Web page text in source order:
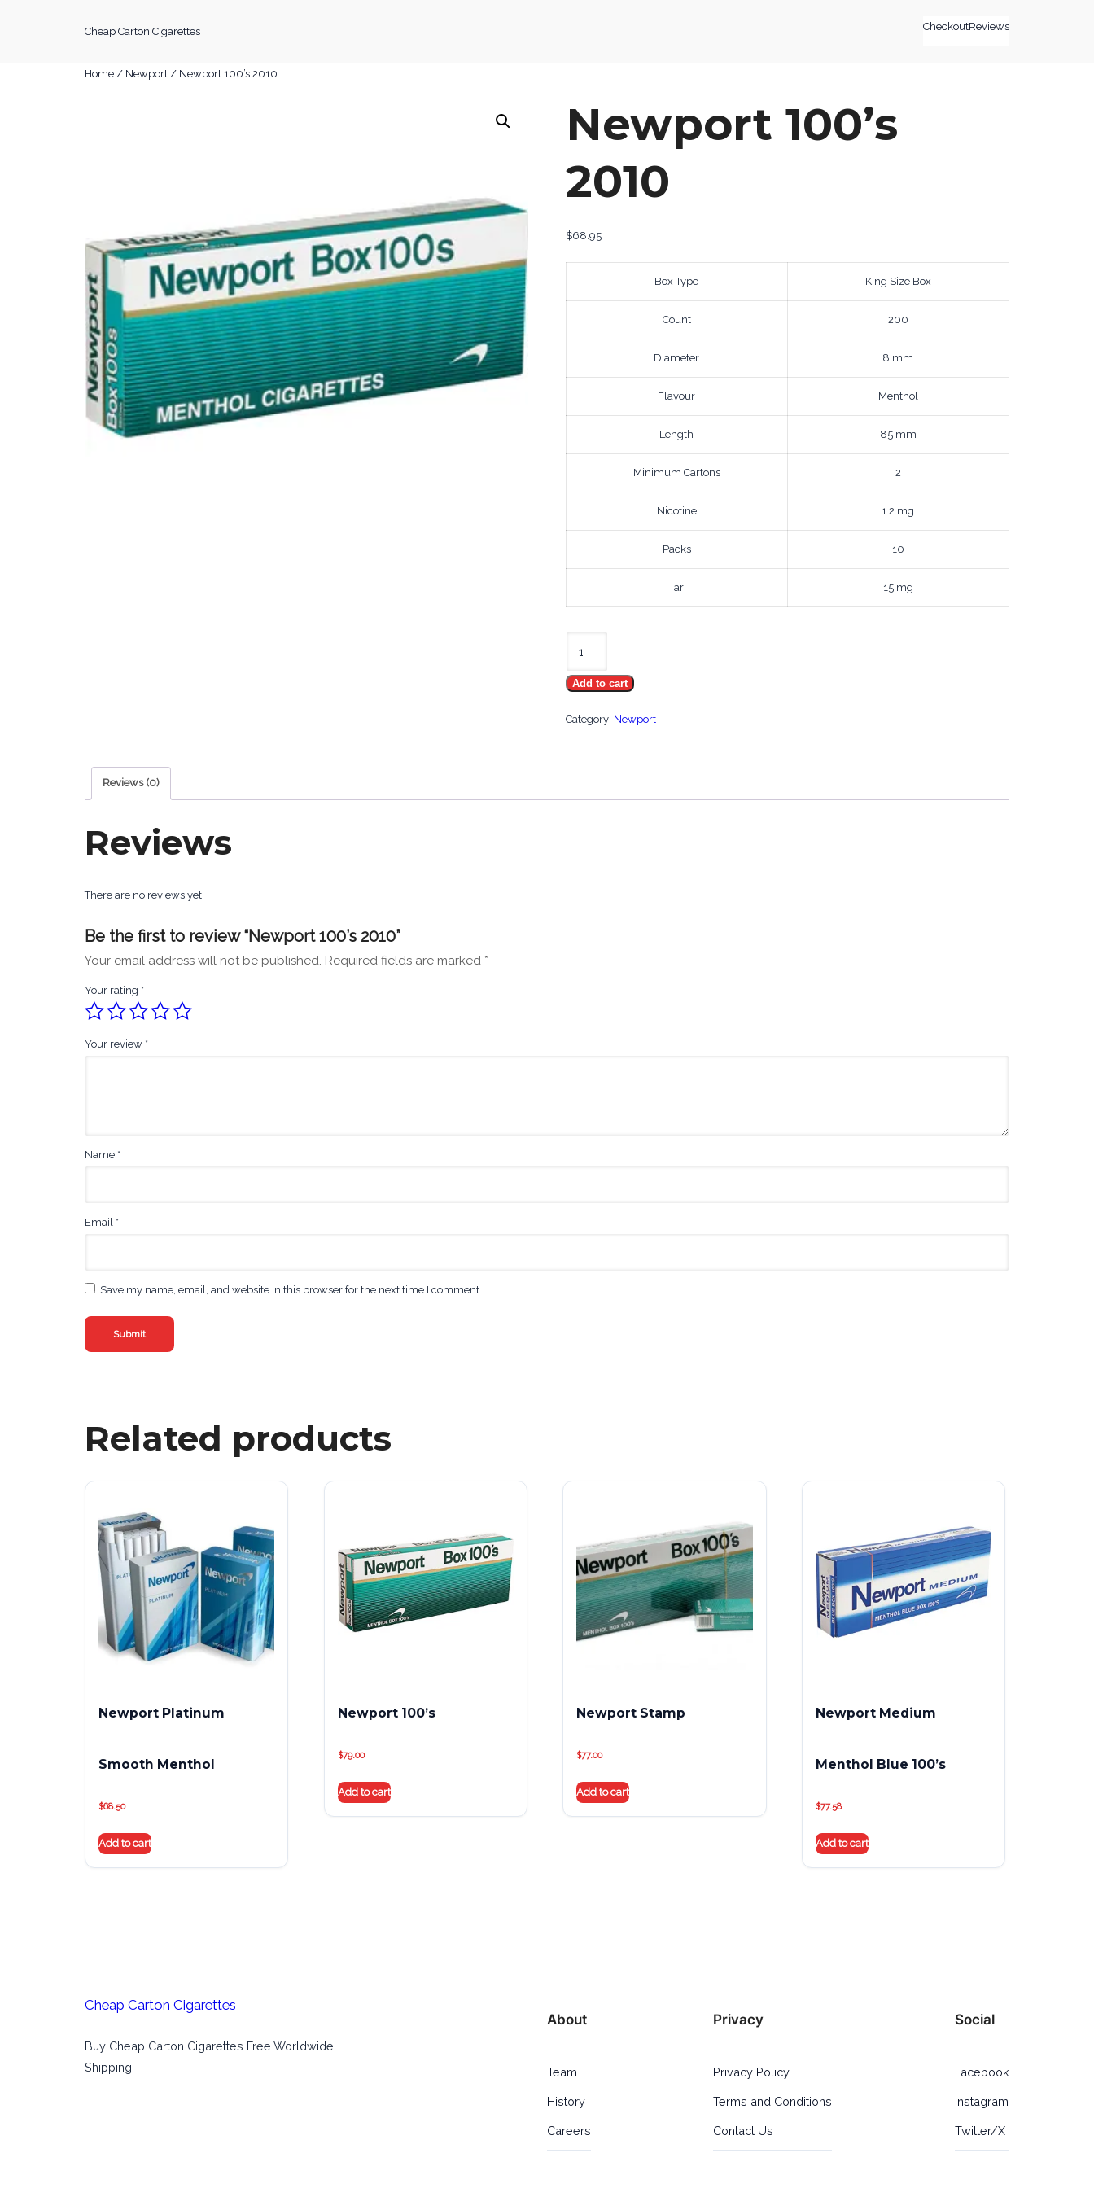
Cheap Carton Cigarettes CheckoutReviews
Home / Newport / Newport 100’s 2010
Newport 100’s
2010
$68.95
Box Type King Size Box
Count 200
Diameter 8 mm
Flavour Menthol
Length 85 mm
Minimum Cartons 2
Nicotine 1.2 mg
Packs 10
Tar 15 mg
2010
Add to cart
Category: Newport
Reviews (0)
Reviews
There are no reviews yet.
Be the first to review “Newport 100’s 2010”
Your email address will not be published. Required fields are marked *
Your rating *
Your review *
Name *
Email *
Save my name, email, and website in this browser for the next time I comment.
Related products
Newport Platinum
Smooth Menthol
$68.50
Add to cart
Newport 100’s
$79.00
Add to cart
Newport Stamp
$77.00
Add to cart
Newport Medium
Menthol Blue 100’s
$77.58
Add to cart
Cheap Carton Cigarettes
Buy Cheap Carton Cigarettes Free Worldwide
Shipping!
About
Team
History
Careers
Privacy
Privacy Policy
Terms and Conditions
Contact Us
Social
Facebook
Instagram
Twitter/X